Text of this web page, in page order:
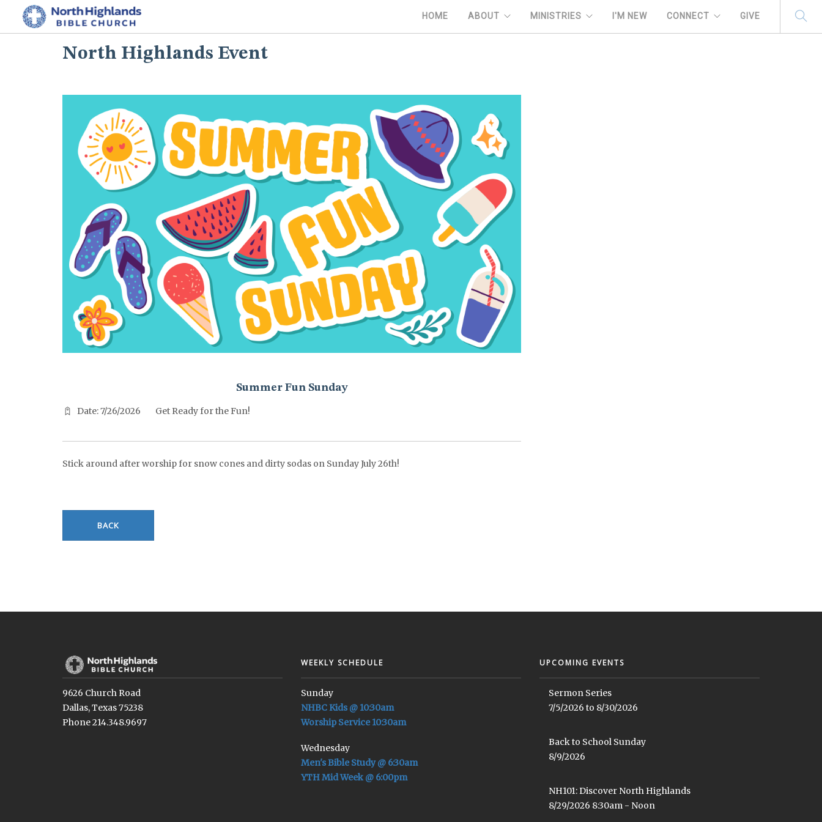
HOME ABOUT MINISTRIES I'M NEW CONNECT GIVE
North Highlands Event
Summer Fun Sunday
Date: 7/26/2026 Get Ready for the Fun!
Stick around after worship for snow cones and dirty sodas on Sunday July 26th!
BACK
9626 Church Road
Dallas, Texas 75238
Phone 214.348.9697
WEEKLY SCHEDULE
Sunday
NHBC Kids @ 10:30am
Worship Service 10:30am
Wednesday
Men's Bible Study @ 6:30am
YTH Mid Week @ 6:00pm
UPCOMING EVENTS
Sermon Series
7/5/2026 to 8/30/2026
Back to School Sunday
8/9/2026
NH101: Discover North Highlands
8/29/2026 8:30am - Noon